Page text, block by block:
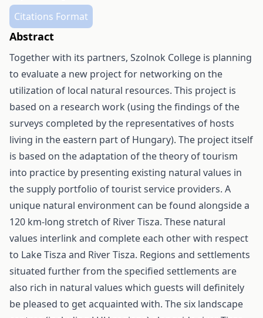
Citations Format
Abstract
Together with its partners, Szolnok College is planning
to evaluate a new project for networking on the
utilization of local natural resources. This project is
based on a research work (using the findings of the
surveys completed by the representatives of hosts
living in the eastern part of Hungary). The project itself
is based on the adaptation of the theory of tourism
into practice by presenting existing natural values in
the supply portfolio of tourist service providers. A
unique natural environment can be found alongside a
120 km-long stretch of River Tisza. These natural
values interlink and complete each other with respect
to Lake Tisza and River Tisza. Regions and settlements
situated further from the specified settlements are
also rich in natural values which guests will definitely
be pleased to get acquainted with. The six landscape